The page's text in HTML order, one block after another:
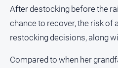
After destocking before the
chance to recover, the risk of
restocking decisions, along
Compared to when her